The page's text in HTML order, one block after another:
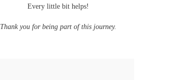
Every little bit helps!
Thank you for being part of this journey.